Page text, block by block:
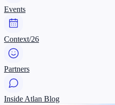
Events
Context/26
Partners
Inside Atlan Blog